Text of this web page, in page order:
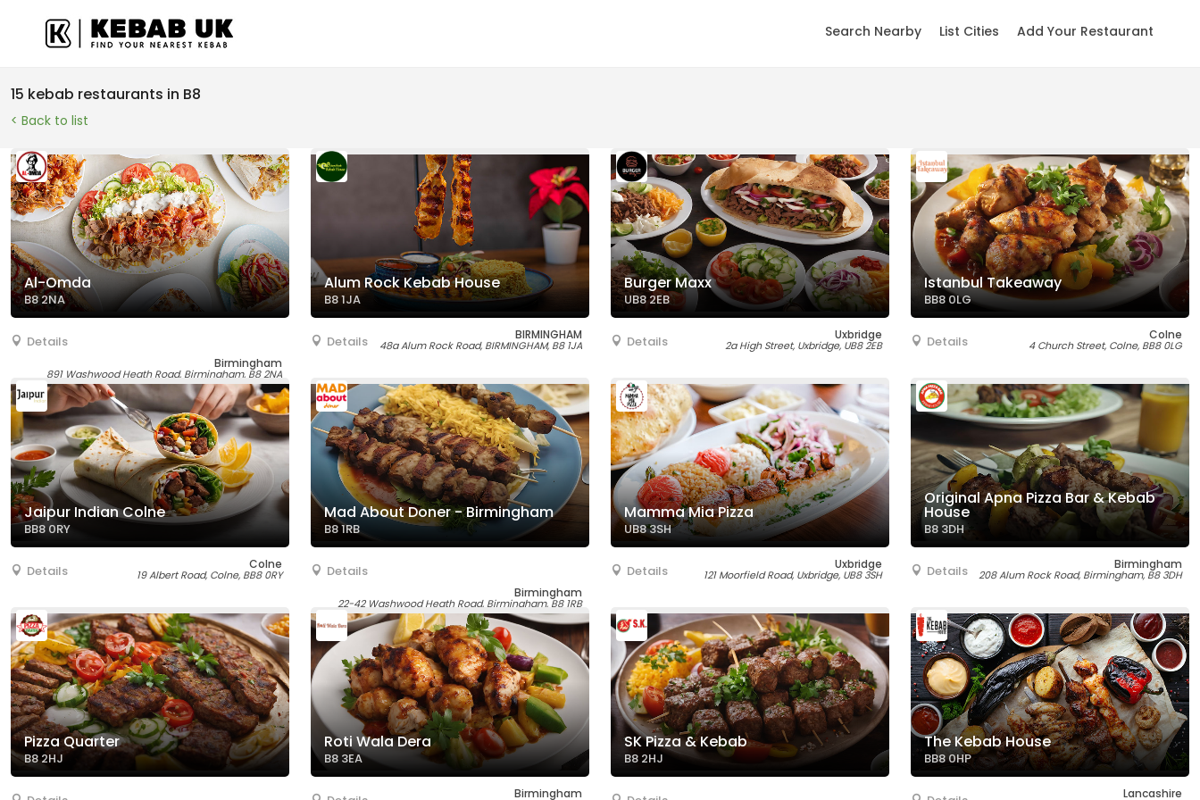
Search Nearby List Cities Add Your Restaurant
15 kebab restaurants in B8
< Back to list
Al-Omda
B8 2NA
Details
Birmingham
891 Washwood Heath Road, Birmingham, B8 2NA
Alum Rock Kebab House
B8 1JA
Details BIRMINGHAM
48a Alum Rock Road, BIRMINGHAM, B8 1JA
Burger Maxx
UB8 2EB
Details Uxbridge
2a High Street, Uxbridge, UB8 2EB
Istanbul Takeaway
BB8 0LG
Details Colne
4 Church Street, Colne, BB8 0LG
Jaipur Indian Colne
BB8 0RY
Details Colne
19 Albert Road, Colne, BB8 0RY
Mad About Doner - Birmingham
B8 1RB
Details
Birmingham
22-42 Washwood Heath Road, Birmingham, B8 1RB
Mamma Mia Pizza
UB8 3SH
Details Uxbridge
121 Moorfield Road, Uxbridge, UB8 3SH
Original Apna Pizza Bar & Kebab
House
B8 3DH
Details Birmingham
208 Alum Rock Road, Birmingham, B8 3DH
Pizza Quarter
B8 2HJ
Roti Wala Dera
B8 3EA
Birmingham
SK Pizza & Kebab
B8 2HJ
The Kebab House
BB8 0HP
Lancashire